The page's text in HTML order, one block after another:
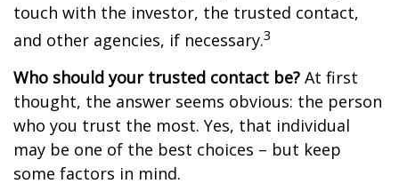
touch with the investor, the trusted contact,
and other agencies, if necessary.3
Who should your trusted contact be? At first
thought, the answer seems obvious: the person
who you trust the most. Yes, that individual
may be one of the best choices – but keep
some factors in mind.